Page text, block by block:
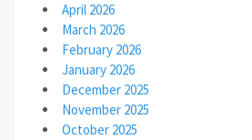
April 2026
March 2026
February 2026
January 2026
December 2025
November 2025
October 2025